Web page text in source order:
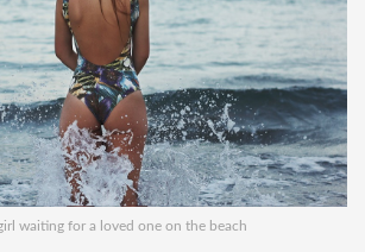
waiting for a loved one on the beach